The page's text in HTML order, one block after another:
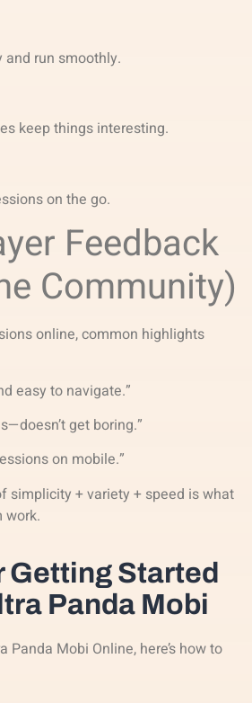
and run smoothly.
keep things interesting.
on the go.
Feedback
Community)
online, common highlights
easy to navigate.”
get boring.”
on mobile.”
simplicity + variety + speed is what
work.
Getting Started
Panda Mobi
Panda Mobi Online, here’s how to